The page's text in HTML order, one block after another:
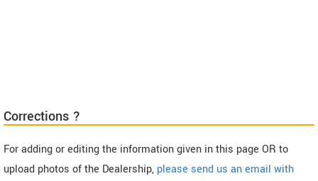
Corrections ?
For adding or editing the information given in this page OR to
upload photos of the Dealership, please send us an email with